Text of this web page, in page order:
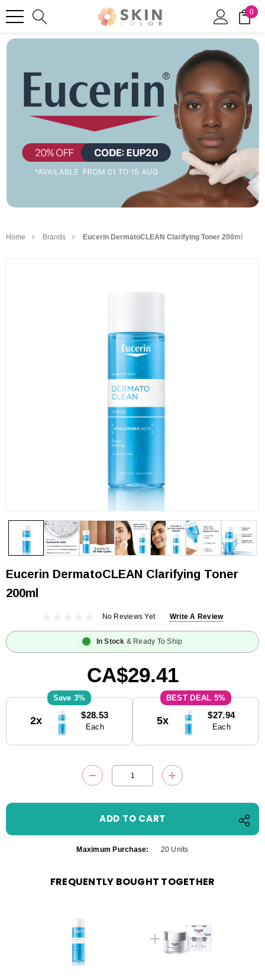
0
Home Brands Eucerin DermatoCLEAN Clarifying Toner 200ml
Eucerin DermatoCLEAN Clarifying Toner
200ml
No Reviews Yet Write A Review
In Stock & Ready To Ship
CA$29.41
Stock:
3%
2x $28.53
Each
5%
5x $27.94
Each
DECREASE QUANTITY:INCREASE
Maximum Purchase: 20 Units
FREQUENTLY BOUGHT TOGETHER